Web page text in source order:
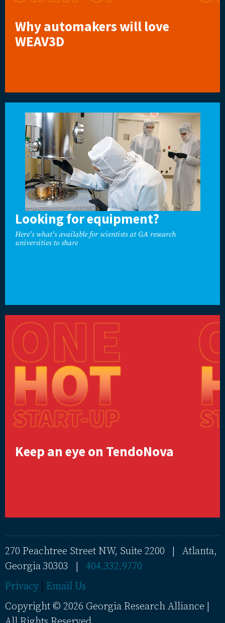
Why automakers will love
WEAV3D
Looking for equipment?
Here's what's available for scientists at GA research
universities to share
Keep an eye on TendoNova
270 Peachtree Street NW, Suite 2200 | Atlanta,
Georgia 30303 | 404.332.9770
Privacy
Email Us
Copyright © 2026 Georgia Research Alliance |